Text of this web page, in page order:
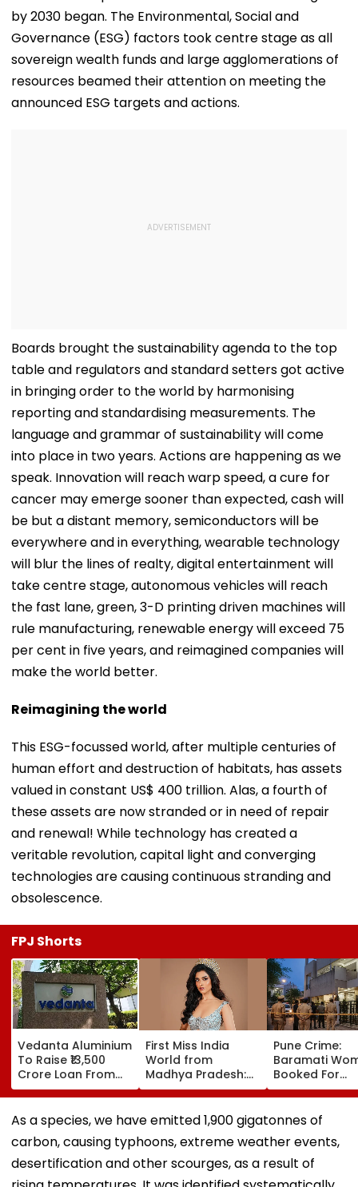
by 2030 began. The Environmental, Social and
Governance (ESG) factors took centre stage as all
sovereign wealth funds and large agglomerations of
resources beamed their attention on meeting the
announced ESG targets and actions.
Boards brought the sustainability agenda to the top
table and regulators and standard setters got active
in bringing order to the world by harmonising
reporting and standardising measurements. The
language and grammar of sustainability will come
into place in two years. Actions are happening as we
speak. Innovation will reach warp speed, a cure for
cancer may emerge sooner than expected, cash will
be but a distant memory, semiconductors will be
everywhere and in everything, wearable technology
will blur the lines of realty, digital entertainment will
take centre stage, autonomous vehicles will reach
the fast lane, green, 3-D printing driven machines will
rule manufacturing, renewable energy will exceed 75
per cent in five years, and reimagined companies will
make the world better.
Reimagining the world
This ESG-focussed world, after multiple centuries of
human effort and destruction of habitats, has assets
valued in constant US$ 400 trillion. Alas, a fourth of
these assets are now stranded or in need of repair
and renewal! While technology has created a
veritable revolution, capital light and converging
technologies are causing continuous stranding and
obsolescence.
FPJ Shorts
Vedanta Aluminium
To Raise ₹13,500
Crore Loan From
Banks After
Business Split
First Miss India
World from
Madhya Pradesh:
Meet Nikita Porwal
Who Reveals Why
Priyanka Chopra Is
Her Biggest
Inspiration| FPJ
Exclusive
Pune Crime:
Baramati
Booked For
Drugging,
Assaulting
Husband,
As a species, we have emitted 1,900 gigatonnes of
carbon, causing typhoons, extreme weather events,
desertification and other scourges, as a result of